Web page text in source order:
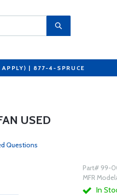
APPLY) | 877-4-SPRUCE
USED
Questions
Part# 99-
MFR
In